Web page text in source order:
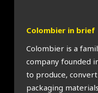
Colombier in brief
Colombier is a
company founded
to produce,
packaging